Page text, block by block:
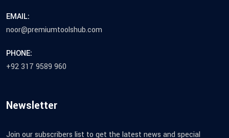
EMAIL:
noor@premiumtoolshub.com
PHONE:
+92 317 9589 960
Newsletter
Join our subscribers list to get the latest news and special